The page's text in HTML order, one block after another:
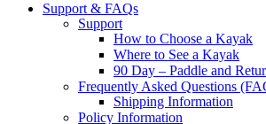
Support & FAQs
Support
How to Choose a Kayak
Where to See a Kayak
90 Day – Paddle and
Frequently Asked Questions
Shipping Information
Policy Information